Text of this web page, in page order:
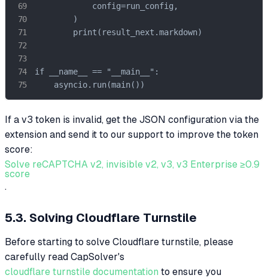
            config=run_config,
        )
        print(result_next.markdown)
if __name__ == "__main__":
    asyncio.run(main())
If a v3 token is invalid, get the JSON configuration via the
extension and send it to our support to improve the token
score:
Solve reCAPTCHA v2, invisible v2, v3, v3 Enterprise ≥0.9
score
.
5.3. Solving Cloudflare Turnstile
Before starting to solve Cloudflare turnstile, please
carefully read CapSolver's
cloudflare turnstile documentation to ensure you